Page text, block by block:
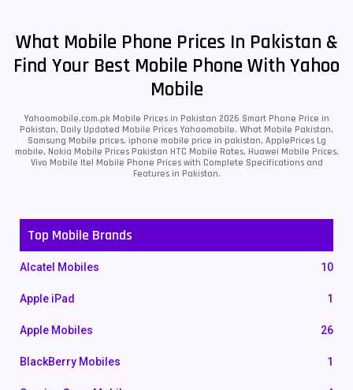
What Mobile Phone Prices In Pakistan &
Find Your Best Mobile Phone With Yahoo
Mobile
Yahoomobile.com.pk Mobile Prices in Pakistan 2026 Smart Phone Price in
Pakistan, Daily Updated Mobile Prices Yahoomobile, What Mobile Pakistan,
Samsung Mobile prices, iphone mobile price in pakistan, ApplePrices Lg
mobile, Nokia Mobile Prices Pakistan HTC Mobile Rates, Huawei Mobile Prices,
Vivo Mobile Itel Mobile Phone Prices with Complete Specifications and
Features in Pakistan.
Top Mobile Brands
Alcatel Mobiles 10
Apple iPad 1
Apple Mobiles 26
BlackBerry Mobiles 1